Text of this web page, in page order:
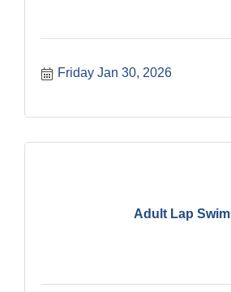
Friday Jan 30, 2026
Adult Lap Swim